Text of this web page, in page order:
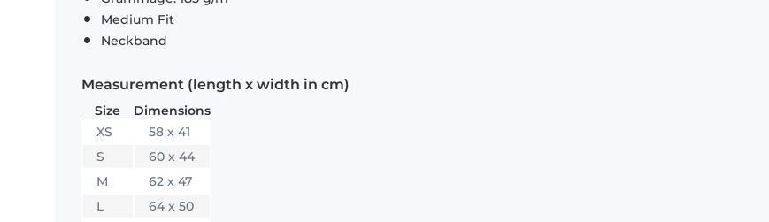
Medium Fit
Neckband
Measurement (length x width in cm)
Size
Dimensions
XS
58 x 41
S
60 x 44
M
62 x 47
L
64 x 50